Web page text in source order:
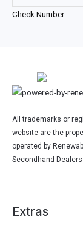
Check Number
All trademarks or
website are the
operated by
Secondhand
Extras